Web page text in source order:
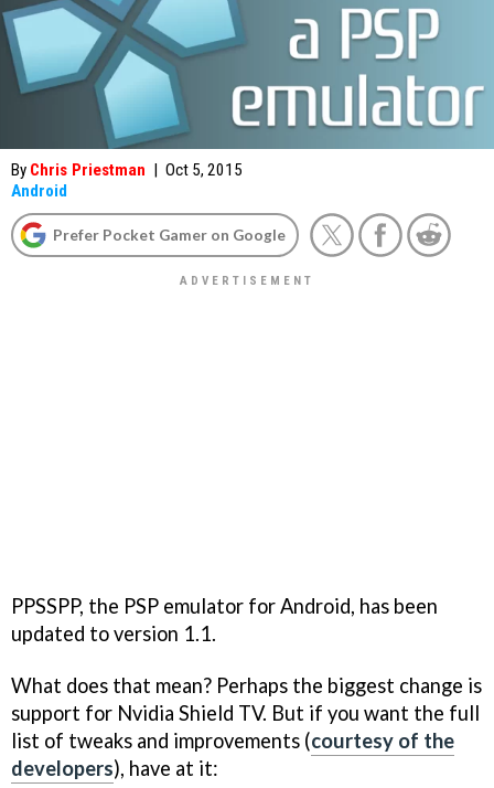
By Chris Priestman | Oct 5, 2015
Android
Prefer Pocket Gamer on Google
PPSSPP, the PSP emulator for Android, has been
updated to version 1.1.
What does that mean? Perhaps the biggest change is
support for Nvidia Shield TV. But if you want the full
list of tweaks and improvements (courtesy of the
developers), have at it: